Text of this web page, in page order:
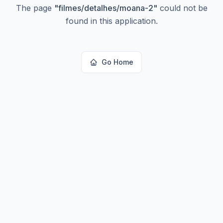
The page "filmes/detalhes/moana-2" could not be
found in this application.
Go Home